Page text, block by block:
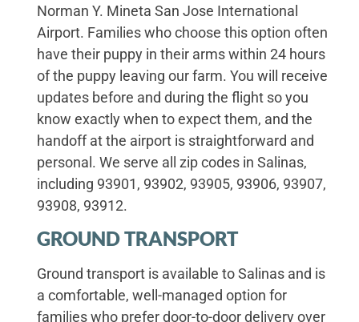
Norman Y. Mineta San Jose International
Airport. Families who choose this option often
have their puppy in their arms within 24 hours
of the puppy leaving our farm. You will receive
updates before and during the flight so you
know exactly when to expect them, and the
handoff at the airport is straightforward and
personal. We serve all zip codes in Salinas,
including 93901, 93902, 93905, 93906, 93907,
93908, 93912.
GROUND TRANSPORT
Ground transport is available to Salinas and is
a comfortable, well-managed option for
families who prefer door-to-door delivery over